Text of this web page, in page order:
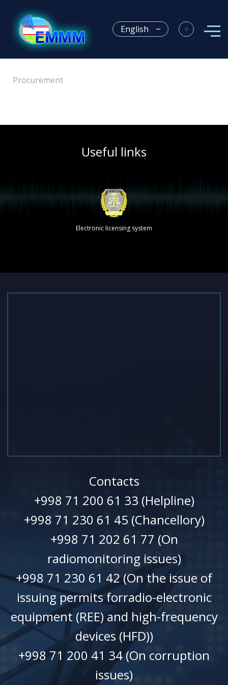
English +
Procurement
Useful links
Electronic licensing system
Contacts
+998 71 200 61 33 (Helpline)
+998 71 230 61 45 (Chancellory)
+998 71 202 61 77 (On
radiomonitoring issues)
+998 71 230 61 42 (On the issue of
issuing permits forradio-electronic
equipment (REE) and high-frequency
devices (HFD))
+998 71 200 41 34 (On corruption
issues)